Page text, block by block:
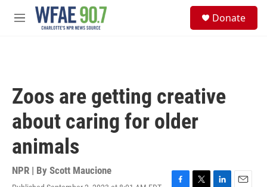
Skip to main content
M
Donate
Zoos are getting creative
about caring for older
animals
NPR | By Scott Maucione